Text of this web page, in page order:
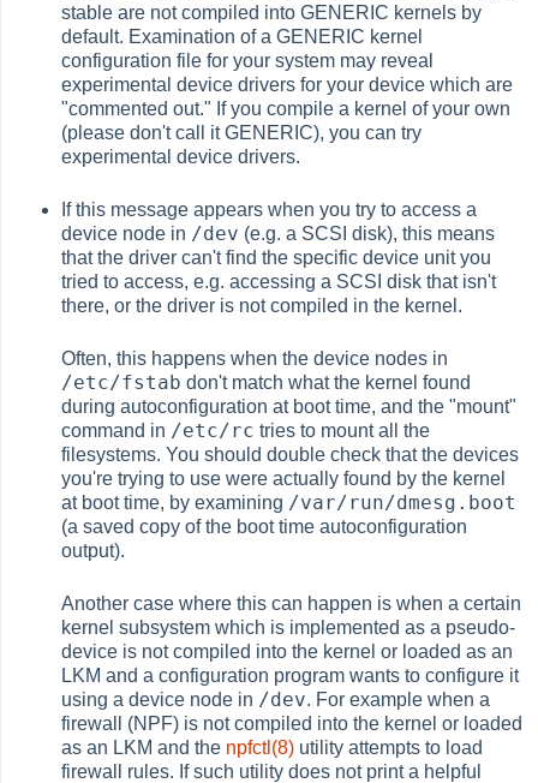
stable are not compiled into GENERIC kernels by
default. Examination of a GENERIC kernel
configuration file for your system may reveal
experimental device drivers for your device which are
"commented out." If you compile a kernel of your own
(please don't call it GENERIC), you can try
experimental device drivers.
If this message appears when you try to access a
device node in /dev (e.g. a SCSI disk), this means
that the driver can't find the specific device unit you
tried to access, e.g. accessing a SCSI disk that isn't
there, or the driver is not compiled in the kernel.
Often, this happens when the device nodes in
/etc/fstab don't match what the kernel found
during autoconfiguration at boot time, and the "mount"
command in /etc/rc tries to mount all the
filesystems. You should double check that the devices
you're trying to use were actually found by the kernel
at boot time, by examining /var/run/dmesg.boot
(a saved copy of the boot time autoconfiguration
output).
Another case where this can happen is when a certain
kernel subsystem which is implemented as a pseudo-
device is not compiled into the kernel or loaded as an
LKM and a configuration program wants to configure it
using a device node in /dev. For example when a
firewall (NPF) is not compiled into the kernel or loaded
as an LKM and the npfctl(8) utility attempts to load
firewall rules. If such utility does not print a helpful